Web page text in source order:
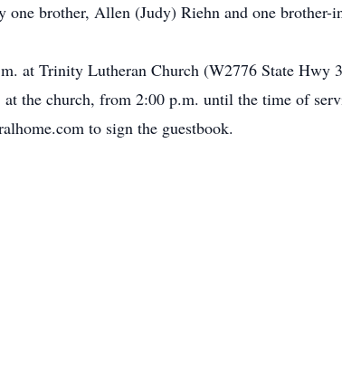
one brother, Allen (Judy) Riehn and one brother-
at Trinity Lutheran Church (W2776 State Hwy
the church, from 2:00 p.m. until the time of
to sign the guestbook.